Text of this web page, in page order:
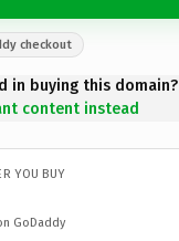
checkout
in buying this domain?
content instead
YOU BUY
GoDaddy